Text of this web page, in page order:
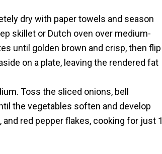
dry with paper towels and season
skillet or Dutch oven over medium-
until golden brown and crisp, then flip
on a plate, leaving the rendered fat
Toss the sliced onions, bell
the vegetables soften and develop
red pepper flakes, cooking for just 1